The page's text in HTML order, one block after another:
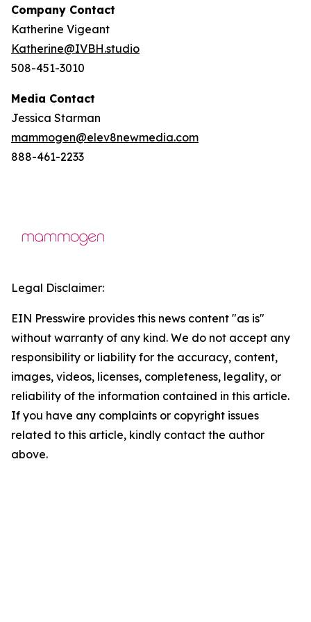
Company Contact
Katherine Vigeant
Katherine@IVBH.studio
508-451-3010
Media Contact
Jessica Starman
mammogen@elev8newmedia.com
888-461-2233
Legal Disclaimer:
EIN Presswire provides this news content "as is"
without warranty of any kind. We do not accept any
responsibility or liability for the accuracy, content,
images, videos, licenses, completeness, legality, or
reliability of the information contained in this article.
If you have any complaints or copyright issues
related to this article, kindly contact the author
above.